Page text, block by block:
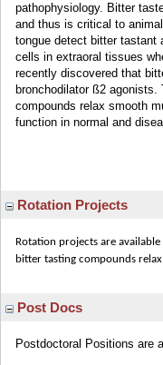
pathophysiology. Bitter
and thus is critical to
tongue detect bitter tastant
cells in extraoral tissues
recently discovered that
bronchodilator ß2
compounds relax smooth
function in normal and
Rotation Projects
Rotation projects are
bitter tasting compounds
Post Docs
Postdoctoral Positions are